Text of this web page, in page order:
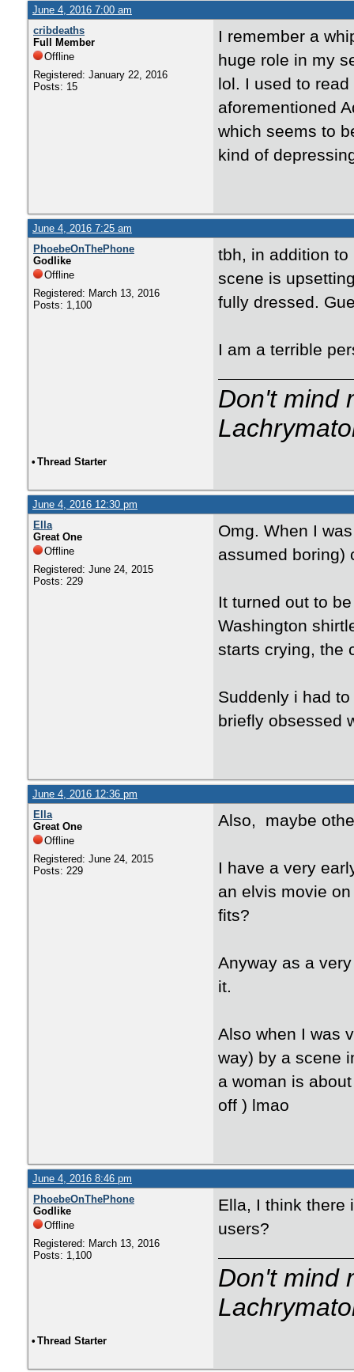
June 4, 2016 7:00 am
cribdeaths
Full Member
Offline
Registered: January 22, 2016
Posts: 15
I remember a
huge role in my
lol. I used to
aforementioned
which seems to
kind of
June 4, 2016 7:25 am
PhoebeOnThePhone
Godlike
Offline
Registered: March 13, 2016
Posts: 1,100
tbh, in addition
scene is
fully dressed.
I am a terrible
Don't mind
• Thread Starter
June 4, 2016 12:30 pm
Ella
Great One
Offline
Registered: June 24, 2015
Posts: 229
Omg. When I
assumed
It turned out to
Washington
starts crying, the
Suddenly i had
briefly obsessed
June 4, 2016 12:36 pm
Ella
Great One
Offline
Registered: June 24, 2015
Posts: 229
Also, maybe
I have a very
an elvis movie
fits?
Anyway as a
it.
Also when I was
way) by a scene
a woman is
off ) lmao
June 4, 2016 8:46 pm
PhoebeOnThePhone
Godlike
Offline
Registered: March 13, 2016
Posts: 1,100
Ella, I think there
users?
Don't mind
• Thread Starter